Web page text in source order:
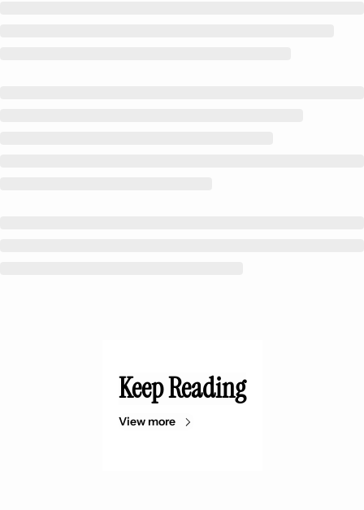
Keep Reading
View more